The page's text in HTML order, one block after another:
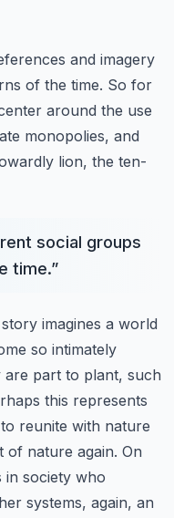
and imagery
of the time. So for
around the use
monopolies, and
lion, the ten-
social groups
time.”
imagines a world
so intimately
part to plant, such
this represents
reunite with nature
of nature again. On
society who
systems, again, an